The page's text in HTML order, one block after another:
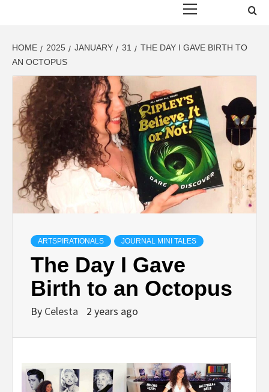
HOME 2025 JANUARY 31
THE DAY I GAVE BIRTH TO
AN OCTOPUS
ARTSPIRATIONALS JOURNAL MINI TALES
The Day I Gave
Birth to an Octopus
By Celesta 2 years ago